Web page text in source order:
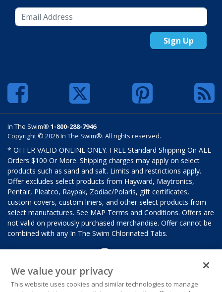
Sign Up
In The Swim® 1-800-288-7946
Copyright © 2026 In The Swim®. All rights reserved.
* OFFER VALID ONLINE ONLY. FREE Standard Shipping On ALL
Orders $100 Or More. Shipping charges may apply on select
products such as sand and salt. Limits and restrictions apply.
Offer excludes select products from Hayward, Maytronics,
Pentair, Pleatco, Raypak, Zodiac/Polaris, gift certificates,
custom covers, custom liners, and other select products from
select manufactures. See MAP Terms and Conditions. Offers are
not valid on previously purchased merchandise. Offer cannot be
combined with any In The Swim Chlorinated Tabs.
We value your privacy
This website uses cookies and similar technologies to manage